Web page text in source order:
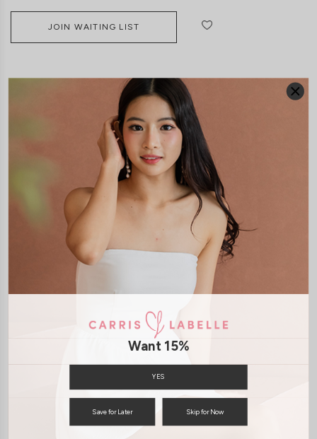
JOIN WAITING LIST
SIZE & FIT LAUNDRY CARE
Smooth Polyester
Adjustable Straps Back Smocked
Removeable Paddings
Model Francesca stands at 170cm tall, UK 6 and wears size XS
SHIPPING / RETURN
Want 15%
YES
Save for Later Skip for Now